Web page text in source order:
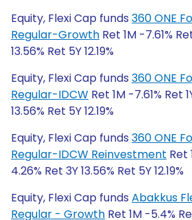
Equity, Flexi Cap funds 360 ONE
Regular-Growth Ret 1M -7.61%
13.56% Ret 5Y 12.19%
Equity, Flexi Cap funds 360 ONE
Regular-IDCW Ret 1M -7.61% Ret
13.56% Ret 5Y 12.19%
Equity, Flexi Cap funds 360 ONE
Regular-IDCW Reinvestment Ret
4.26% Ret 3Y 13.56% Ret 5Y 12.19%
Equity, Flexi Cap funds Abakkus
Regular - Growth Ret 1M -5.4%